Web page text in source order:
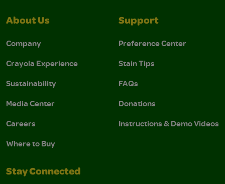
About Us
Company
Crayola Experience
Sustainability
Media Center
Careers
Where to Buy
Support
Preference Center
Stain Tips
FAQs
Donations
Instructions & Demo Videos
Stay Connected